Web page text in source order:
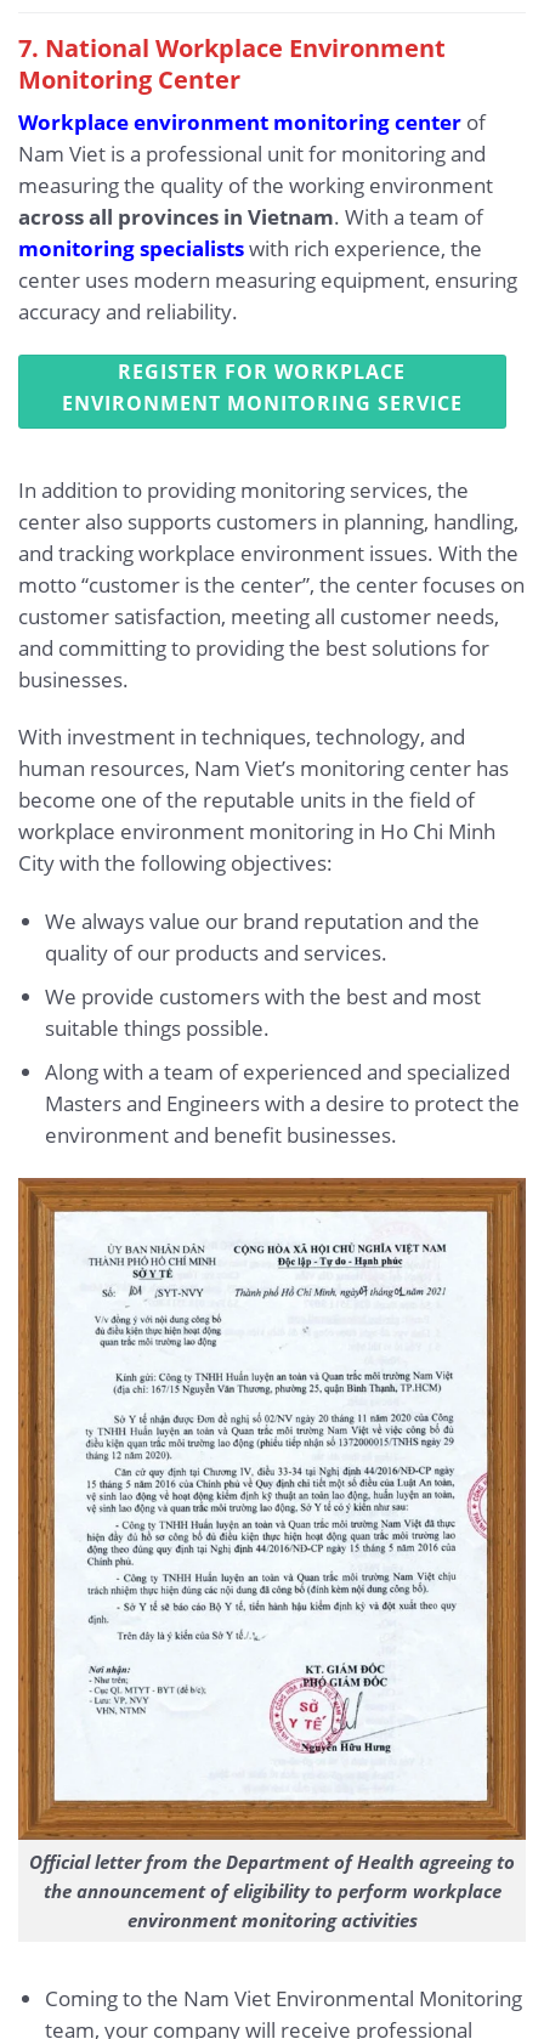
7. National Workplace Environment
Monitoring Center
Workplace environment monitoring center of
Nam Viet is a professional unit for monitoring and
measuring the quality of the working environment
across all provinces in Vietnam. With a team of
monitoring specialistswith rich experience, the
center uses modern measuring equipment, ensuring
accuracy and reliability.
REGISTER FOR WORKPLACE
ENVIRONMENT MONITORING SERVICE
In addition to providing monitoring services, the
center also supports customers in planning, handling,
and tracking workplace environment issues. With the
motto “customer is the center”, the center focuses on
customer satisfaction, meeting all customer needs,
and committing to providing the best solutions for
businesses.
With investment in techniques, technology, and
human resources, Nam Viet’s monitoring center has
become one of the reputable units in the field of
workplace environment monitoring in Ho Chi Minh
City with the following objectives:
We always value our brand reputation and the
quality of our products and services.
We provide customers with the best and most
suitable things possible.
Along with a team of experienced and specialized
Masters and Engineers with a desire to protect the
environment and benefit businesses.
Official letter from the Department of Health agreeing to
the announcement of eligibility to perform workplace
environment monitoring activities
Coming to the Nam Viet Environmental Monitoring
team, your company will receive professional